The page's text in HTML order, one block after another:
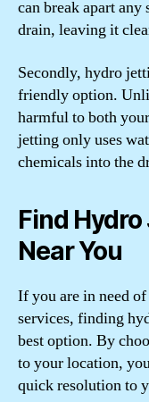
can break apart
drain, leaving it
Secondly, hydro
friendly option.
harmful to both
jetting only uses
chemicals into the
Find
Near You
If you are in need
services, finding
best option. By
to your location,
quick resolution to